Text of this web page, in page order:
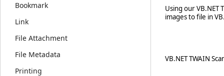
Bookmark
Link
File Attachment
File Metadata
Printing
Using our VB.NET
images to file in
VB.NET TWAIN